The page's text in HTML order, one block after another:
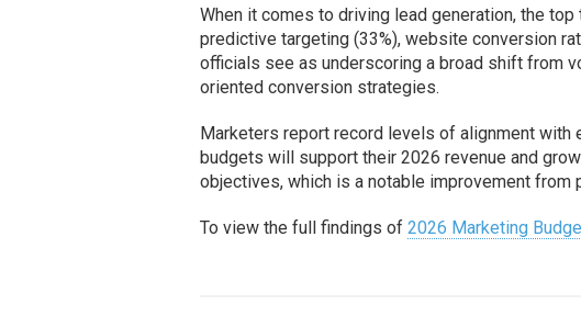
When it comes to driving lead generation, the
predictive targeting (33%), website conversion
officials see as underscoring a broad shift from
oriented conversion strategies.
Marketers report record levels of alignment
budgets will support their 2026 revenue and
objectives, which is a notable improvement from
To view the full findings of2026 Marketing